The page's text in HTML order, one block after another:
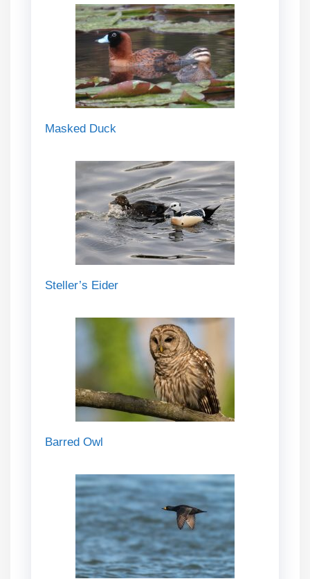
Masked Duck
Steller’s Eider
Barred Owl